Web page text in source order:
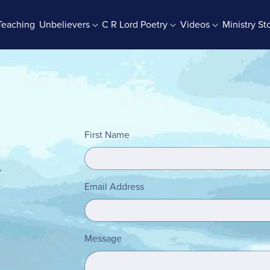
Unbelievers C R Lord Poetry Videos Ministry
First Name
Email Address
Message